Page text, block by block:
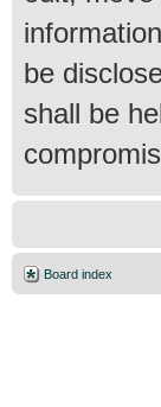
be
shall be
Board index